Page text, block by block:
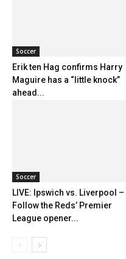
Soccer
Erik ten Hag confirms Harry
Maguire has a “little knock”
ahead...
Soccer
LIVE: Ipswich vs. Liverpool –
Follow the Reds’ Premier
League opener...